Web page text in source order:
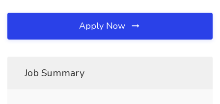
Apply Now
Job Summary